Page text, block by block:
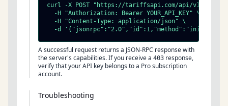
curl -X POST "https://tariffsapi.com/api/v1/mcp" \
  -H "Authorization: Bearer YOUR_API_KEY" \
  -H "Content-Type: application/json" \
-d
A successful request returns a JSON-RPC response with
the server's capabilities. If you receive a 403 response,
verify that your API key belongs to a Pro subscription
account.
Troubleshooting